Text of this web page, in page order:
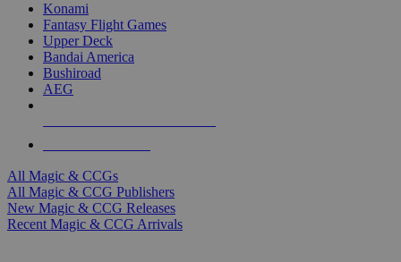
Konami
Fantasy Flight Games
Upper Deck
Bandai America
Bushiroad
AEG
All Magic & CCGs
All Magic & CCG Publishers
New Magic & CCG Releases
Recent Magic & CCG Arrivals